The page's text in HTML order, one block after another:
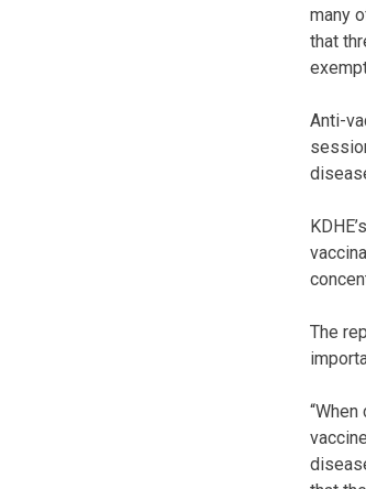
many
that
Anti-
The